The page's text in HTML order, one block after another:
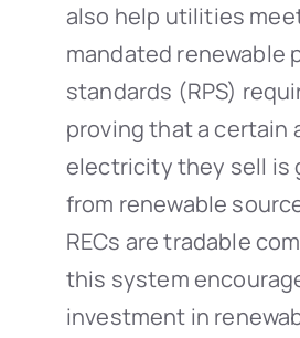
also help utilities
mandated renewable
standards (RPS)
proving that a certain
electricity they sell is
from renewable
RECs are tradable
this system
investment in